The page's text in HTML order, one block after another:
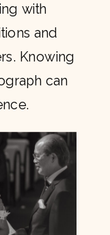
with
and
Knowing
can